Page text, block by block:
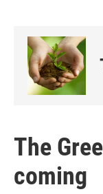
The
coming